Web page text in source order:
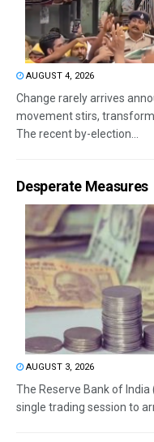
AUGUST 4, 2026
Change rarely arrives
movement stirs,
The recent by-election...
Desperate Measures
AUGUST 3, 2026
The Reserve Bank of India
single trading session to